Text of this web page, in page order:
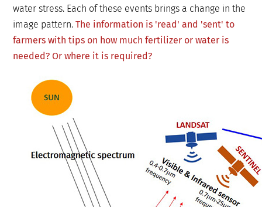
water stress. Each of these events brings a change in the
image pattern. The information is 'read' and 'sent' to
farmers with tips on how much fertilizer or water is
needed? Or where it is required?